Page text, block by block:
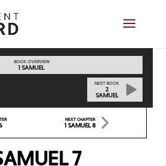
BOOK OVERVIEW
1 SAMUEL
NEXT BOOK
2
SAMUEL
NEXT CHAPTER
1 SAMUEL 8
7